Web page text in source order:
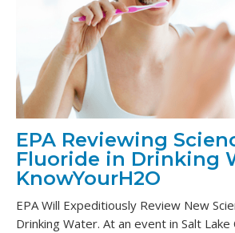
EPA Reviewing
Fluoride in Drinking
KnowYourH2O
EPA Will Expeditiously Review New
Drinking Water. At an event in Salt Lake